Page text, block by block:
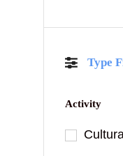
Type
Activity